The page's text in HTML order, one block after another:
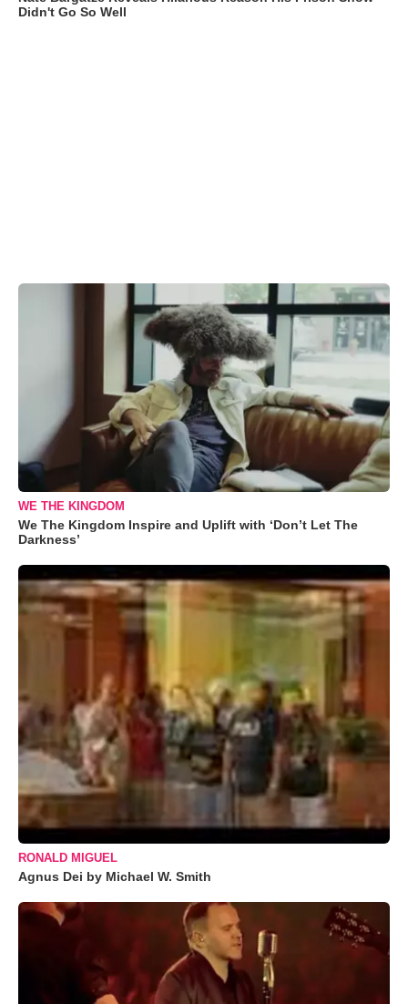
Didn't Go So Well
WE THE KINGDOM
We The Kingdom Inspire and Uplift with ‘Don’t Let The
Darkness’
RONALD MIGUEL
Agnus Dei by Michael W. Smith